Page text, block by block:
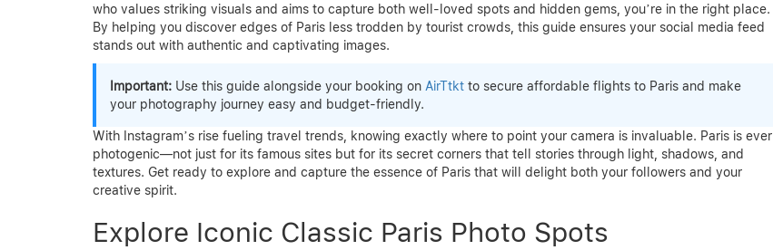
who values striking visuals and aims to capture both well-loved spots and hidden gems, you’re in the right place.
By helping you discover edges of Paris less trodden by tourist crowds, this guide ensures your social media feed
stands out with authentic and captivating images.
Important: Use this guide alongside your booking on AirTtkt to secure affordable flights to Paris and make
your photography journey easy and budget-friendly.
With Instagram’s rise fueling travel trends, knowing exactly where to point your camera is invaluable. Paris is ever
photogenic—not just for its famous sites but for its secret corners that tell stories through light, shadows, and
textures. Get ready to explore and capture the essence of Paris that will delight both your followers and your
creative spirit.
Explore Iconic Classic Paris Photo Spots